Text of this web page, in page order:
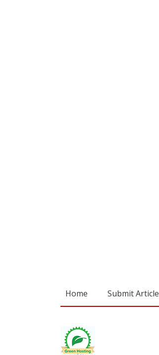
Home Submit Article